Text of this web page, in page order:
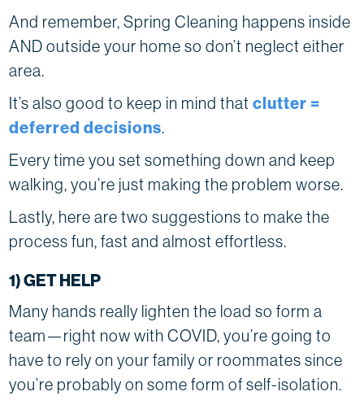
And remember, Spring Cleaning happens inside
AND outside your home so don’t neglect either
area.
It’s also good to keep in mind that clutter =
deferred decisions.
Every time you set something down and keep
walking, you’re just making the problem worse.
Lastly, here are two suggestions to make the
process fun, fast and almost effortless.
1) GET HELP
Many hands really lighten the load so form a
team—right now with COVID, you’re going to
have to rely on your family or roommates since
you’re probably on some form of self-isolation.